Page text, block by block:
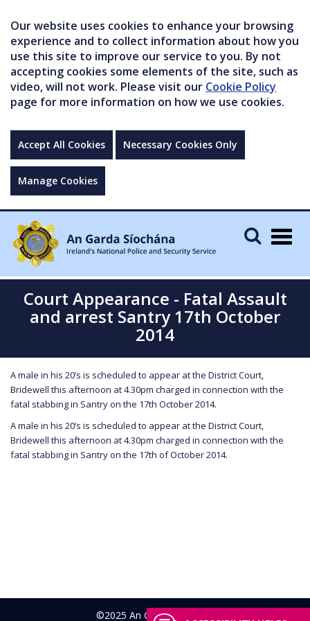
Our website uses cookies to enhance your browsing
experience and to collect information about how you
use this site to improve our service to you. By not
accepting cookies some elements of the site, such as
video, will not work. Please visit our Cookie Policy
page for more information on how we use cookies.
Accept All Cookies Necessary Cookies Only
Manage Cookies
Court Appearance - Fatal Assault
and arrest Santry 17th October
2014
A male in his 20’s is scheduled to appear at the District Court,
Bridewell this afternoon at 4.30pm charged in connection with the
fatal stabbing in Santry on the 17th October 2014.
A male in his 20’s is scheduled to appear at the District Court,
Bridewell this afternoon at 4.30pm charged in connection with the
fatal stabbing in Santry on the 17th of October 2014.
©2025 An Garda Síochána